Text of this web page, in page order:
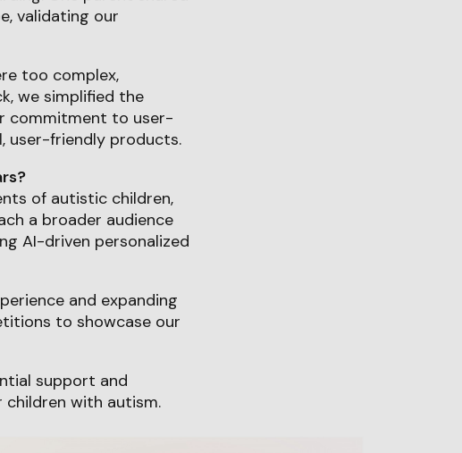
validating our
too complex,
we simplified the
commitment to user-
user-friendly products.
of autistic children,
a broader audience
AI-driven personalized
and expanding
to showcase our
support and
with autism.